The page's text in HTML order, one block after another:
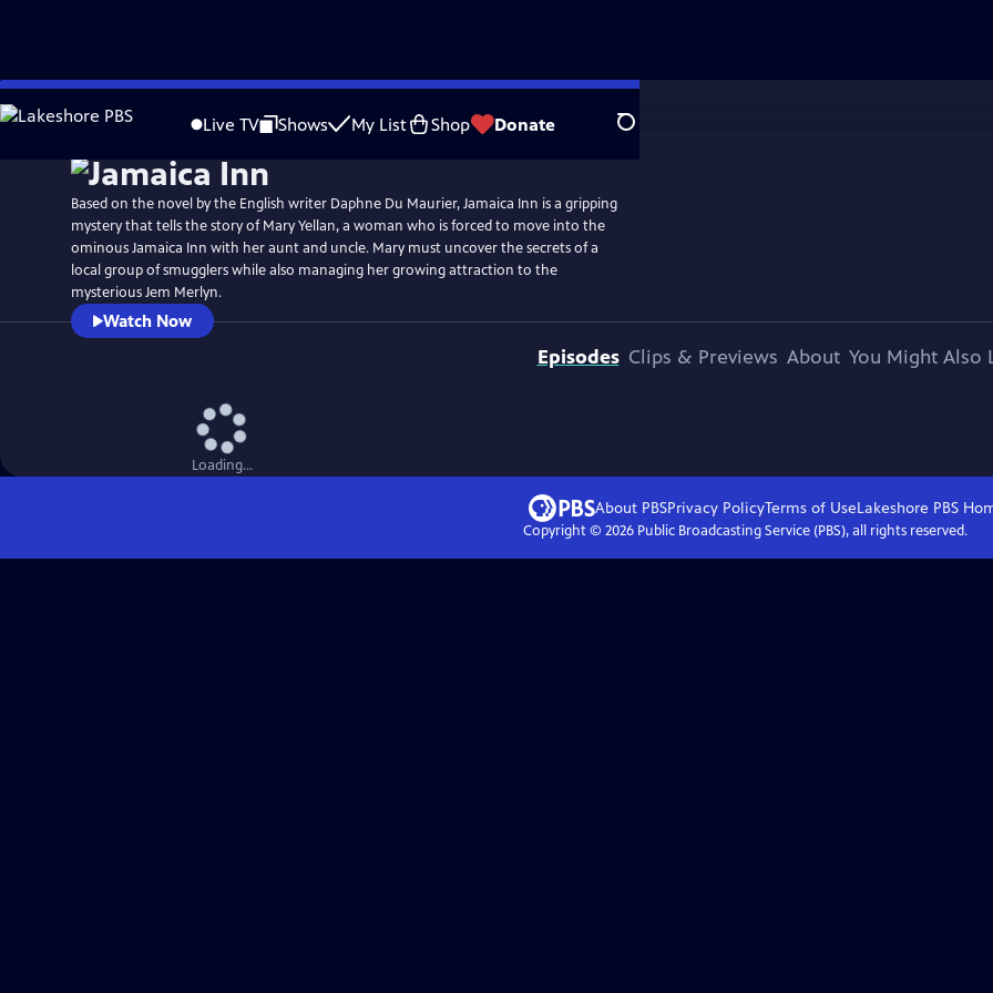
Skip
to
Live TV Shows My List Shop Donate Search
WatchPreview
Based on the novel by the English writer Daphne Du Maurier, Jamaica Inn is a gripping
mystery that tells the story of Mary Yellan, a woman who is forced to move into the
ominous Jamaica Inn with her aunt and uncle. Mary must uncover the secrets of a
local group of smugglers while also managing her growing attraction to the
mysterious Jem Merlyn.
Watch Now
Episodes Clips & Previews About You Might Also
Loading...
About PBSPrivacy PolicyTerms of UseLakeshore PBS
Copyright © 2026Public Broadcasting Service (PBS), all rights reserved.